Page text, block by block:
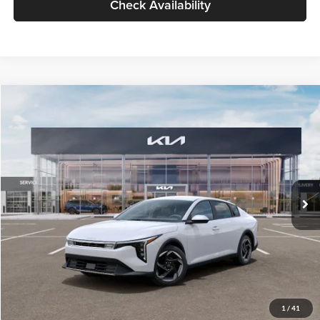
Check Availability
1 / 41
VIN:3KPFU4DE6TE399150Stock:TE399150Model:2AC3244
In Stock Ext. Int.
$26,434
GLASSMAN PRICE
Less
MSRP
$26,130
Documentation Fee:
+$280
Electronic Filing Fee
+$24
Glassman Price